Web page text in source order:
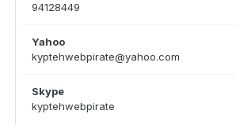
94128449
Yahoo
kyptehwebpirate@yahoo.com
Skype
kyptehwebpirate